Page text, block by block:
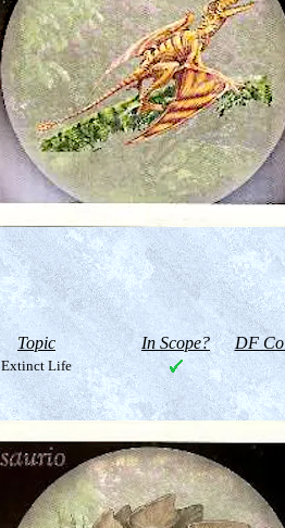
Topic In Scope? DF
Extinct Life